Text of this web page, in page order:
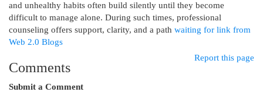
and unhealthy habits often build silently until they become
difficult to manage alone. During such times, professional
counseling offers support, clarity, and a path waiting for link from
Web 2.0 Blogs
Report this page
Comments
Submit a Comment